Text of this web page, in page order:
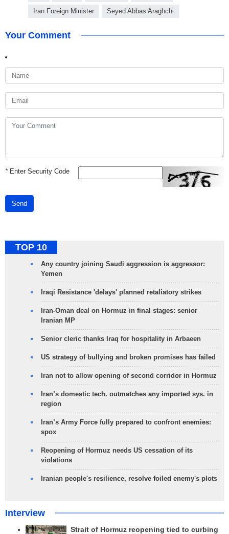
Iran Foreign Minister Seyed Abbas Araghchi
Your Comment
*Enter Security Code
Send
TOP 10
Any country joining Saudi aggression is aggressor:
Yemen
Iraqi Resistance 'delays' planned retaliatory strikes
Iran-Oman deal on Hormuz in final stages: senior
Iranian MP
Senior cleric thanks Iraq for hospitality in Arbaeen
US strategy of bullying and broken promises has failed
Iran not to allow opening of second corridor in Hormuz
Iran’s domestic tech. outmatches any imported sys. in
region
Iran’s Army Force fully prepared to confront enemies:
spox
Reopening of Hormuz needs US cessation of its
violations
Iranian people's resilience, resolve foiled enemy's plots
Interview
Strait of Hormuz reopening tied to curbing